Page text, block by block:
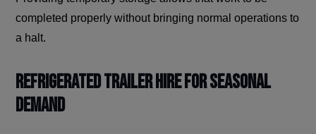
completed properly without bringing normal operations to
a halt.
Refrigerated Trailer Hire for Seasonal
Demand